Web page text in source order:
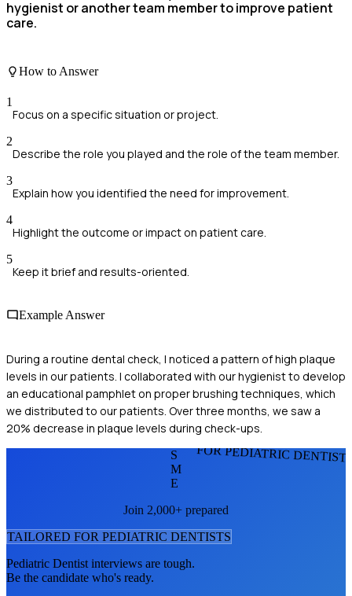
hygienist or another team member to improve patient
care.
How to Answer
1
Focus on a specific situation or project.
2
Describe the role you played and the role of the team member.
3
Explain how you identified the need for improvement.
4
Highlight the outcome or impact on patient care.
5
Keep it brief and results-oriented.
Example Answer
During a routine dental check, I noticed a pattern of high plaque
levels in our patients. I collaborated with our hygienist to develop
an educational pamphlet on proper brushing techniques, which
we distributed to our patients. Over three months, we saw a
20% decrease in plaque levels during check-ups.
FOR PEDIATRIC
S
M
E
Join 2,000+ prepared
TAILORED FOR PEDIATRIC DENTISTS
Pediatric Dentist interviews are tough.
Be the candidate who's ready.